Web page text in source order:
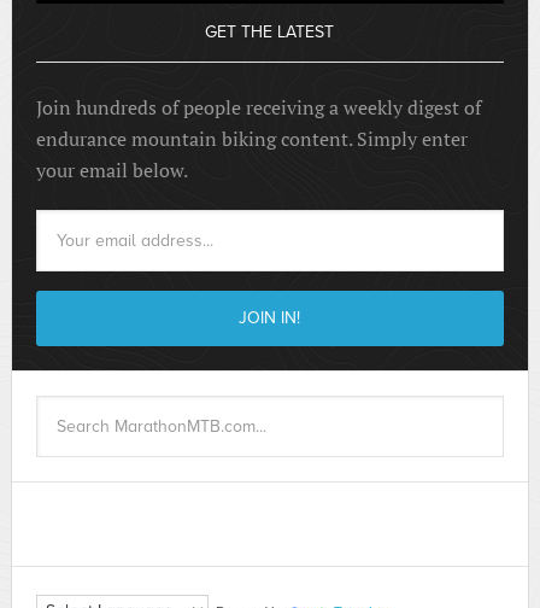
GET THE LATEST
Join hundreds of people receiving a weekly digest of
endurance mountain biking content. Simply enter
your email below.